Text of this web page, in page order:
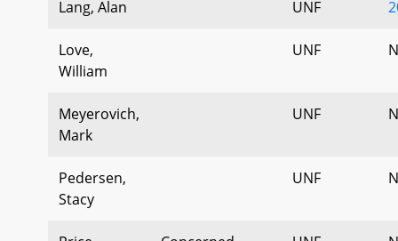
Lang, Alan UNF
Love,
William
UNF
Meyerovich,
Mark
UNF
Pedersen,
Stacy
UNF